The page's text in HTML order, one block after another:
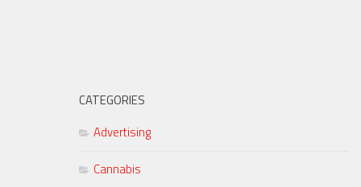
CATEGORIES
Advertising
Cannabis